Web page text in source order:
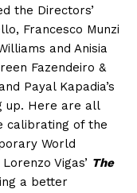
the Directors’
Francesco Munzi
and Anisia
Fazendeiro &
Payal Kapadia’s
up. Here are all
calibrating of the
World
Vigas’ The
a better